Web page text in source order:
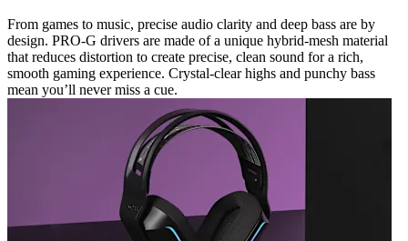
From games to music, precise audio clarity and deep bass are by
design. PRO-G drivers are made of a unique hybrid-mesh material
that reduces distortion to create precise, clean sound for a rich,
smooth gaming experience. Crystal-clear highs and punchy bass
mean you’ll never miss a cue.